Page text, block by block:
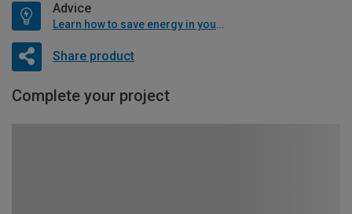
Advice
Learn how to save energy in your home
Share product
Complete your project